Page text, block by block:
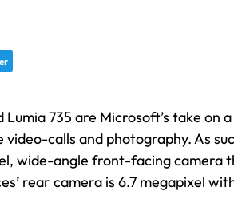
Lumia 735 are Microsoft’s take on
video-calls and photography. As
wide-angle front-facing camera
rear camera is 6.7 megapixel